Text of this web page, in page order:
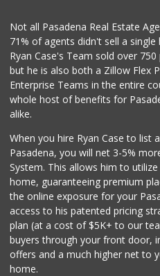
Not all Pasadena Real Estate
71% of agents didn't sell a
Ryan Case's Team sold over
but he is also both a Zillow Flex
Enterprise Teams in the entire
whole host of benefits for
alike.
When you hire Ryan Case to list
Pasadena, you will net 3-5%
System. This allows him to
home, guaranteeing premium
the online exposure for your
access to his patented pricing
plan (at a cost of $5K+ to our
buyers through your front door,
offers and a much higher net to
home.